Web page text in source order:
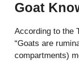
Goat
According to the
“Goats are
compartments)